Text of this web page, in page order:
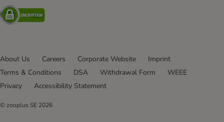
Security
About Us Careers Corporate Website
Imprint
Terms & Conditions
DSA Withdrawal Form
WEEE
Privacy
Accessibility Statement
© zooplus SE 2026